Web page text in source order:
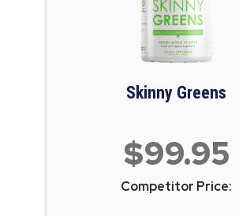
Skinny Greens
$99.95
Competitor Price: